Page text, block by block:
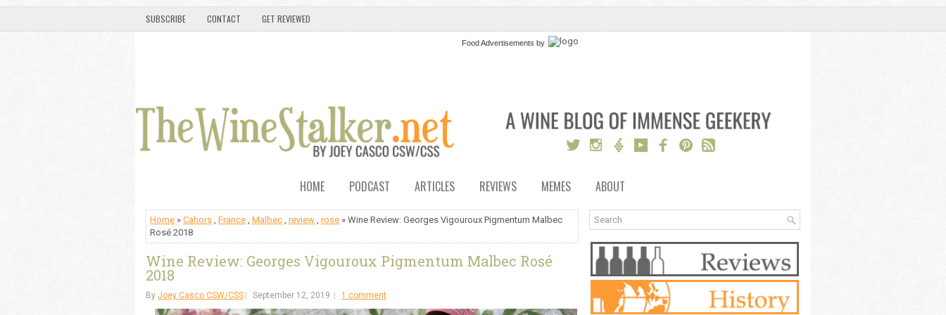
SUBSCRIBE CONTACT GET REVIEWED
Food Advertisements by
HOME PODCAST ARTICLES REVIEWS MEMES ABOUT
Home » Cahors , France , Malbec , review , rose » Wine Review: Georges Vigouroux Pigmentum Malbec
Rosé 2018
Wine Review: Georges Vigouroux Pigmentum Malbec Rosé
2018
By Joey Casco CSW/CSS September 12, 2019 1 comment